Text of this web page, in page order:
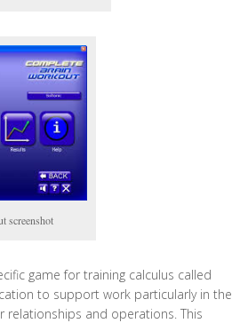
screenshot
game for training calculus called
to support work particularly in the
relationships and operations. This